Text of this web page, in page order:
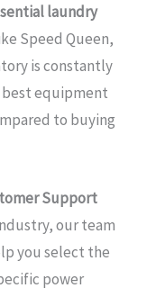
laundry
Speed Queen,
is constantly
equipment
to buying
Support
our team
you select the
power